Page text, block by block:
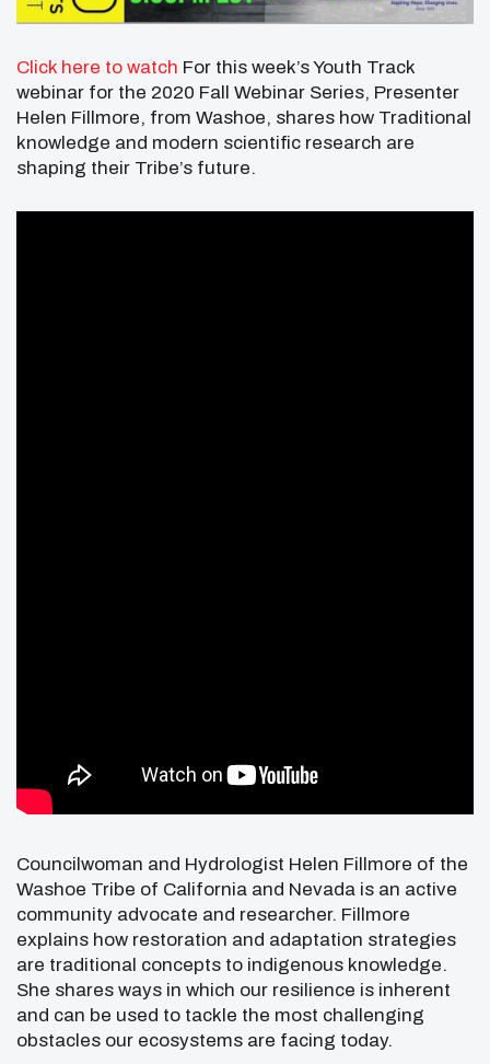
Click here to watch For this week’s Youth Track
webinar for the 2020 Fall Webinar Series, Presenter
Helen Fillmore, from Washoe, shares how Traditional
knowledge and modern scientific research are
shaping their Tribe’s future.
Councilwoman and Hydrologist Helen Fillmore of the
Washoe Tribe of California and Nevada is an active
community advocate and researcher. Fillmore
explains how restoration and adaptation strategies
are traditional concepts to indigenous knowledge.
She shares ways in which our resilience is inherent
and can be used to tackle the most challenging
obstacles our ecosystems are facing today.